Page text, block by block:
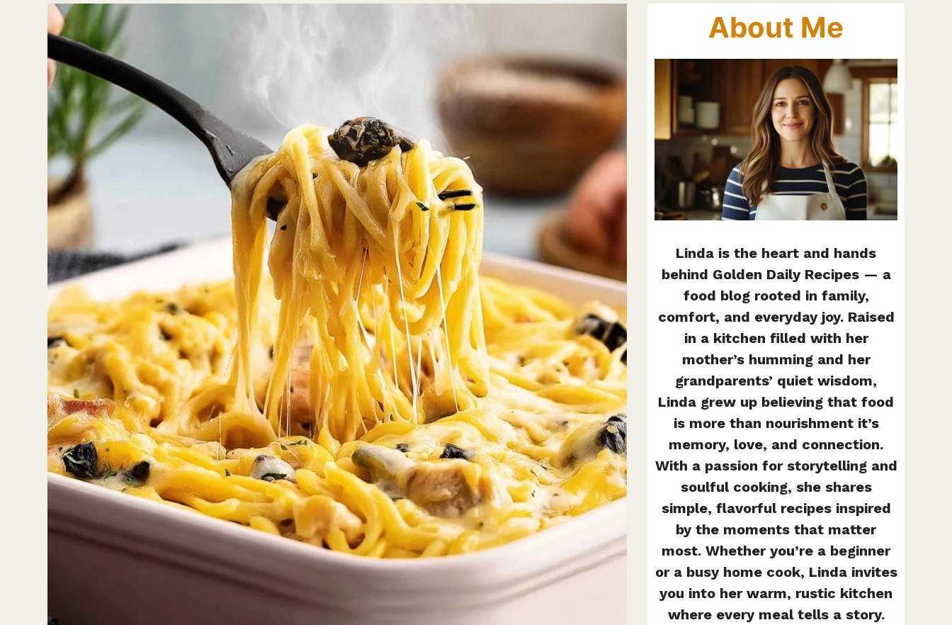
About Me
Linda is the heart and hands
behind Golden Daily Recipes — a
food blog rooted in family,
comfort, and everyday joy. Raised
in a kitchen filled with her
mother’s humming and her
grandparents’ quiet wisdom,
Linda grew up believing that food
is more than nourishment it’s
memory, love, and connection.
With a passion for storytelling and
soulful cooking, she shares
simple, flavorful recipes inspired
by the moments that matter
most. Whether you’re a beginner
or a busy home cook, Linda invites
you into her warm, rustic kitchen
where every meal tells a story.